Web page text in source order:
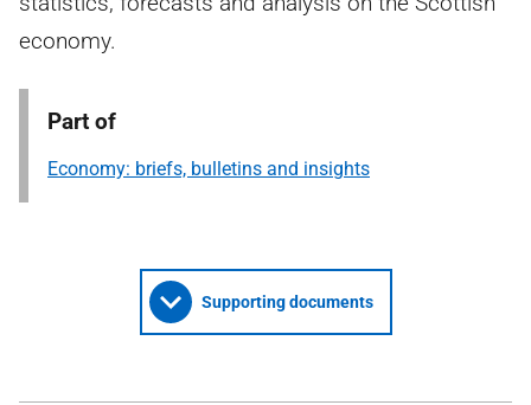
economy.
Part of
Economy: briefs, bulletins and insights
Supporting documents